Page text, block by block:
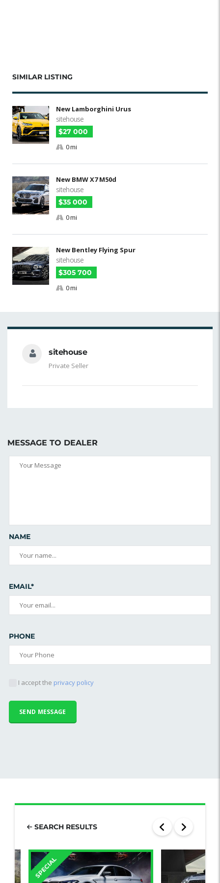
SIMILAR LISTING
New Lamborghini Urus
sitehouse
$27 000
0 mi
New BMW X7 M50d
sitehouse
$35 000
0 mi
New Bentley Flying Spur
sitehouse
$305 700
0 mi
sitehouse
Private Seller
MESSAGE TO DEALER
NAME
EMAIL*
PHONE
I accept the privacy policy
SEARCH RESULTS
SPECIAL